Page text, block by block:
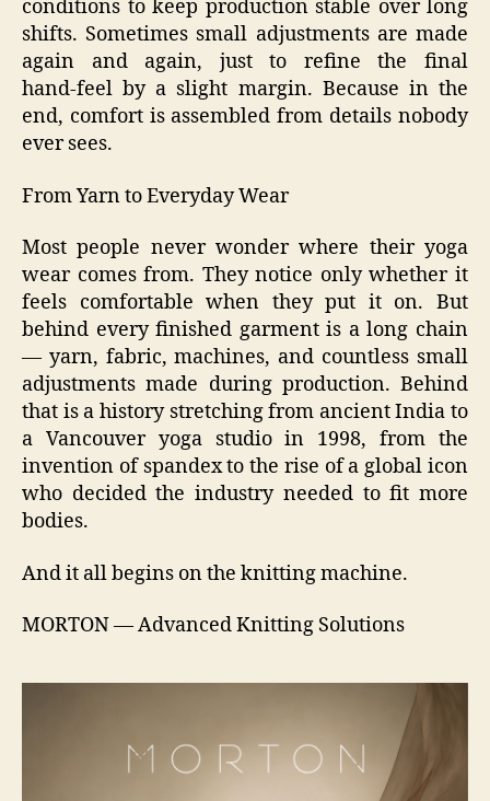
conditions to keep production stable over long
shifts. Sometimes small adjustments are made
again and again, just to refine the final
hand‑feel by a slight margin. Because in the
end, comfort is assembled from details nobody
ever sees.
From Yarn to Everyday Wear
Most people never wonder where their yoga
wear comes from. They notice only whether it
feels comfortable when they put it on. But
behind every finished garment is a long chain
— yarn, fabric, machines, and countless small
adjustments made during production. Behind
that is a history stretching from ancient India to
a Vancouver yoga studio in 1998, from the
invention of spandex to the rise of a global icon
who decided the industry needed to fit more
bodies.
And it all begins on the knitting machine.
MORTON — Advanced Knitting Solutions